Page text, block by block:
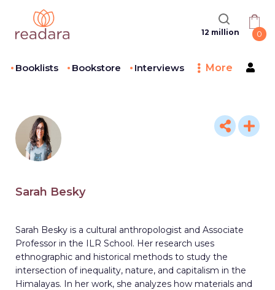
12 million 0
Booklists Bookstore Interviews More
Sarah Besky
Sarah Besky is a cultural anthropologist and Associate
Professor in the ILR School. Her research uses
ethnographic and historical methods to study the
intersection of inequality, nature, and capitalism in the
Himalayas. In her work, she analyzes how materials and